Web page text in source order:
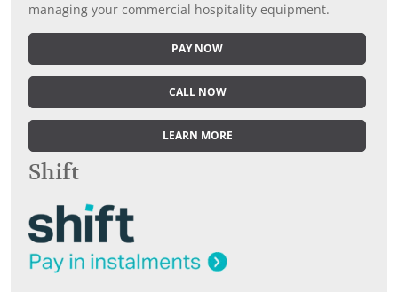
managing your commercial hospitality equipment.
PAY NOW
CALL NOW
LEARN MORE
Shift